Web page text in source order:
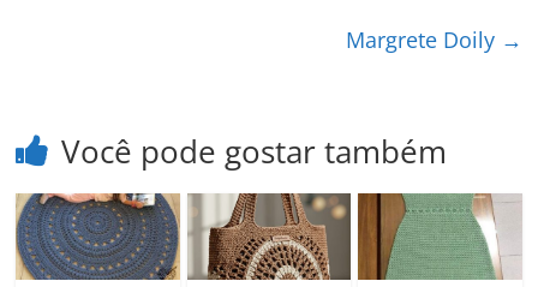
Margrete Doily →
Você pode gostar também